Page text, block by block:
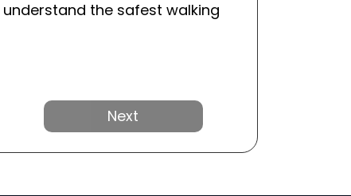
the safest walking
Next